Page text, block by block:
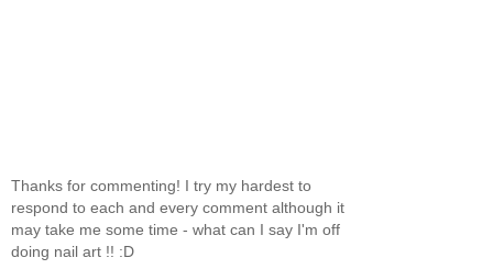
Thanks for commenting! I try my hardest to
respond to each and every comment although it
may take me some time - what can I say I'm off
doing nail art !! :D